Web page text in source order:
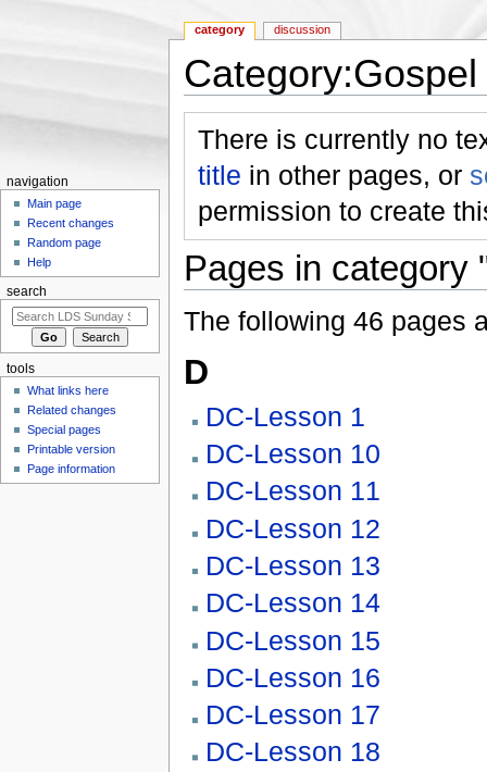
There is currently no
title in other pages, or
permission to create
Pages in category
The following 46 pages
D
DC-Lesson 1
DC-Lesson 10
DC-Lesson 11
DC-Lesson 12
DC-Lesson 13
DC-Lesson 14
DC-Lesson 15
DC-Lesson 16
DC-Lesson 17
DC-Lesson 18
category discussion
navigation
Main page
Recent changes
Random page
Help
search
tools
What links here
Related changes
Special pages
Printable version
Page information